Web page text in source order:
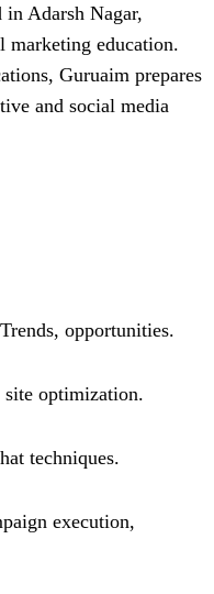
Adarsh Nagar,
marketing education.
Guruaim prepares
and social media
opportunities.
site optimization.
techniques.
execution,